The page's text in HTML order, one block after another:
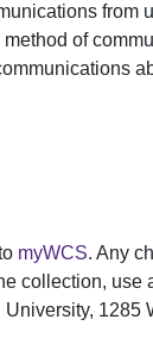
from
of
myWCS. Any
collection, use
1285